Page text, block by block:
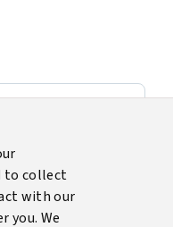
to collect
with our
you. We